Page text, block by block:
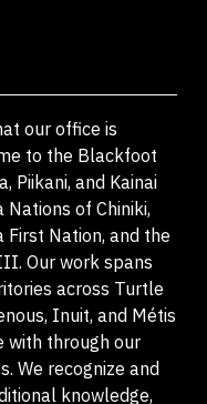
our office is
to the Blackfoot
Piikani, and Kainai
of Chiniki,
First Nation, and the
Our work spans
across Turtle
Inuit, and Métis
with through our
We recognize and
knowledge,